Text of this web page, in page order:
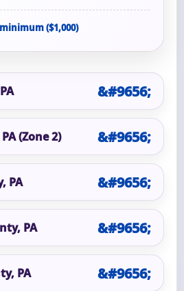
($1,000)
(Zone 2)
PA
PA
PA